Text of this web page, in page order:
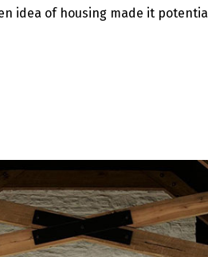
idea of housing made it